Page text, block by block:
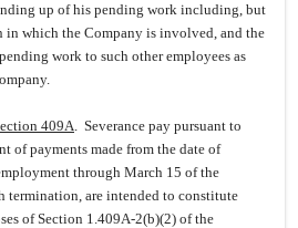
up of his pending work including, but
which the Company is involved, and the
work to such other employees as
409A. Severance pay pursuant to
of payments made from the date of
through March 15 of the
termination, are intended to constitute
of Section 1.409A-2(b)(2) of the